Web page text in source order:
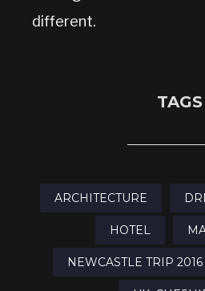
different.
TAGS
ARCHITECTURE
HOTEL
NEWCASTLE TRIP 2016